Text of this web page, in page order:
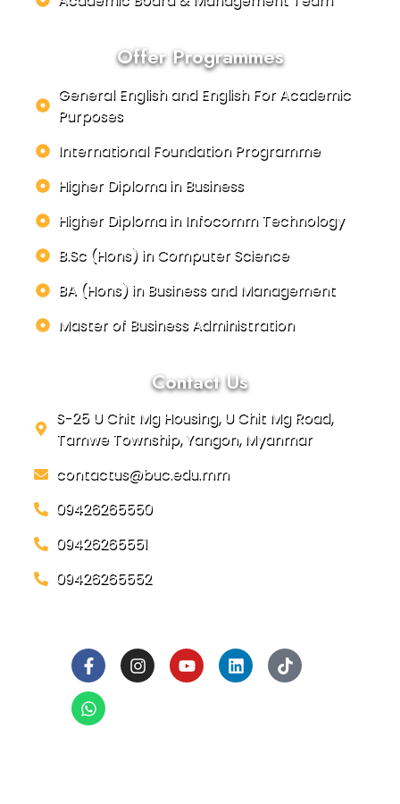
Offer Programmes
General English and English For Academic
Purposes
International Foundation Programme
Higher Diploma in Business
Higher Diploma in Infocomm Technology
B.Sc (Hons) in Computer Science
BA (Hons) in Business and Management
Master of Business Administration
Contact Us
S-25 U Chit Mg Housing, U Chit Mg Road,
Tamwe Township, Yangon, Myanmar
contactus@buc.edu.mm
09426265550
09426265551
09426265552